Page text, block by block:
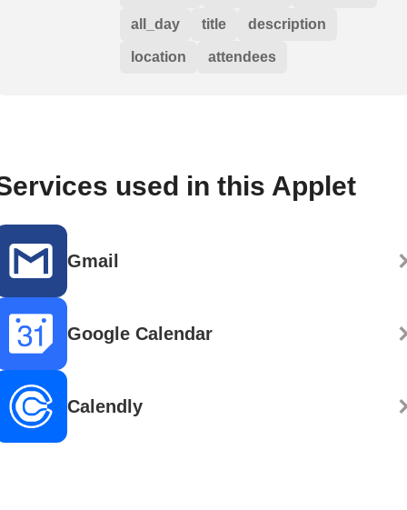
all_day title description
location attendees
used in this Applet
Gmail
Google Calendar
Calendly